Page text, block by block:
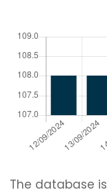
The database